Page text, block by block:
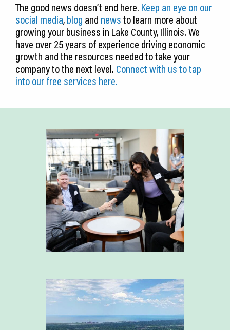
The good news doesn’t end here. Keep an eye on our
social media,blog and newsto learn more about
growing your business in Lake County, Illinois. We
have over 25 years of experience driving economic
growth and the resources needed to take your
company to the next level. Connect with us to tap
into our free services here.